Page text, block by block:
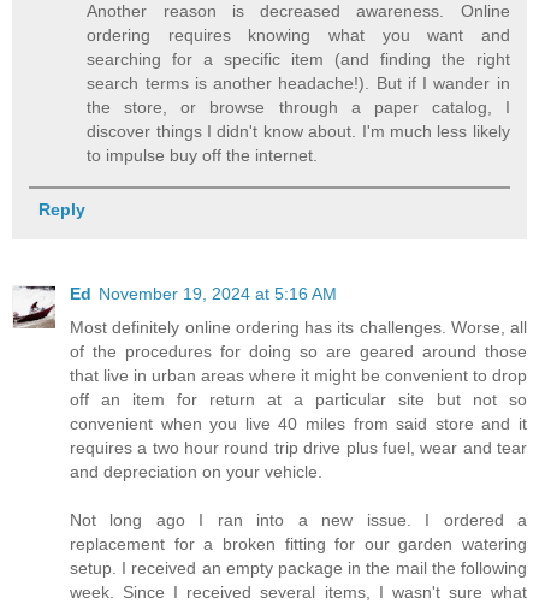
Another reason is decreased awareness. Online
ordering requires knowing what you want and
searching for a specific item (and finding the right
search terms is another headache!). But if I wander in
the store, or browse through a paper catalog, I
discover things I didn't know about. I'm much less likely
to impulse buy off the internet.
Reply
Ed November 19, 2024 at 5:16 AM
Most definitely online ordering has its challenges. Worse, all
of the procedures for doing so are geared around those
that live in urban areas where it might be convenient to drop
off an item for return at a particular site but not so
convenient when you live 40 miles from said store and it
requires a two hour round trip drive plus fuel, wear and tear
and depreciation on your vehicle.
Not long ago I ran into a new issue. I ordered a
replacement for a broken fitting for our garden watering
setup. I received an empty package in the mail the following
week. Since I received several items, I wasn't sure what